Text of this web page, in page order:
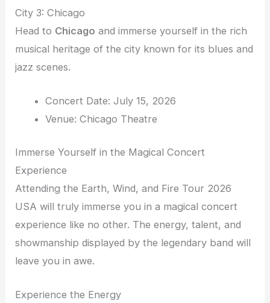
City 3: Chicago
Head to Chicago and immerse yourself in the rich
musical heritage of the city known for its blues and
jazz scenes.
Concert Date: July 15, 2026
Venue: Chicago Theatre
Immerse Yourself in the Magical Concert
Experience
Attending the Earth, Wind, and Fire Tour 2026
USA will truly immerse you in a magical concert
experience like no other. The energy, talent, and
showmanship displayed by the legendary band will
leave you in awe.
Experience the Energy